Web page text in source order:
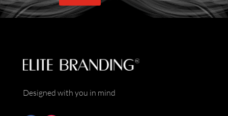
Designed with you in mind